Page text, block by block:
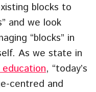
blocks to
and we look
“blocks” in
As we state in
, “today’s
centred and